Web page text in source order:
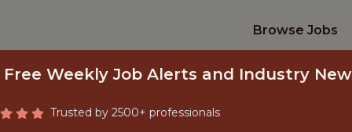
Browse Jobs
Free Weekly Job Alerts and Industry
Trusted by 2500+ professionals